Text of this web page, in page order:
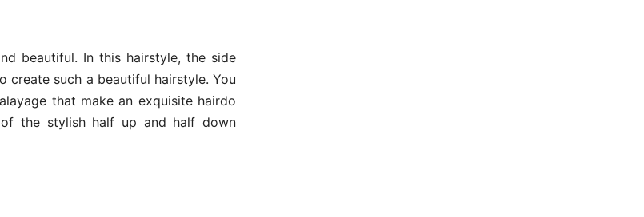
beautiful. In this hairstyle, the side
such a beautiful hairstyle. You
that make an exquisite hairdo
the stylish half up and half down